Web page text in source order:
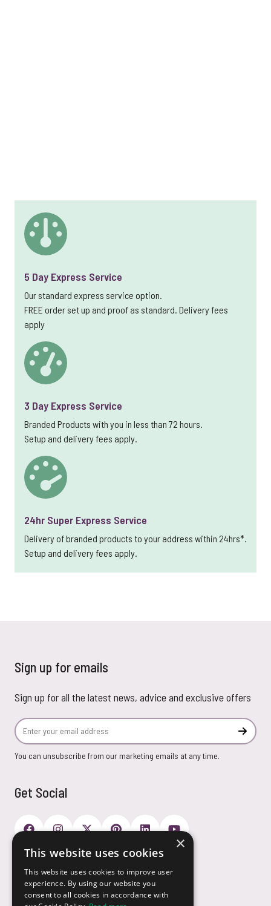
5 Day Express Service
Our standard express service option.
FREE order set up and proof as standard. Delivery fees
apply
3 Day Express Service
Branded Products with you in less than 72 hours.
Setup and delivery fees apply.
24hr Super Express Service
Delivery of branded products to your address within 24hrs*.
Setup and delivery fees apply.
Sign up for emails
Sign up for all the latest news, advice and exclusive offers
Email Address
You can unsubscribe from our marketing emails at any time.
Get Social
Payment Options
×
This website uses cookies
This website uses cookies to improve user
experience. By using our website you
consent to all cookies in accordance with